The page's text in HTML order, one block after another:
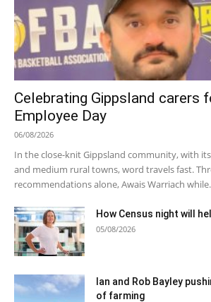
Celebrating Gippsland carers
Employee Day
06/08/2026
In the close-knit Gippsland community, with
and medium rural towns, word travels fast.
recommendations alone, Awais Warriach
How Census night will
05/08/2026
Ian and Rob Bayley
of farming